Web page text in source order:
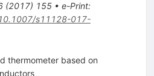
(2017) 155• e-Print:
s11128-017-
thermometer based on